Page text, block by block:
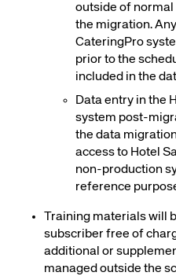
outside of normal
the migration.
CateringPro
prior to the
included in the
Data entry in the
system post-
the data
access to Hotel
non-production
reference
Training materials will
subscriber free of
additional or
managed outside the